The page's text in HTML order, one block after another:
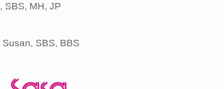
SBS, MH, JP
SBS, BBS